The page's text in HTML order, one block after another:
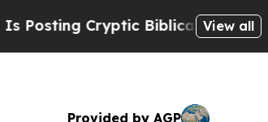
Biblical Messages on Social
View all
Provided by AGP